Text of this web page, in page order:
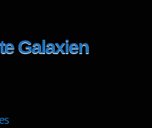
Galaxien